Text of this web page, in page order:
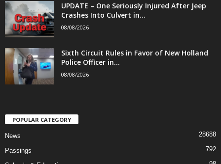
UPDATE – One Seriously Injured After Jeep
Crashes Into Culvert in...
08/08/2026
Sixth Circuit Rules in Favor of New Holland
Police Officer in...
08/08/2026
POPULAR CATEGORY
News 28688
Passings 792